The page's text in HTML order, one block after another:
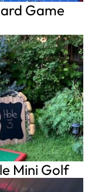
Game
Mini Golf